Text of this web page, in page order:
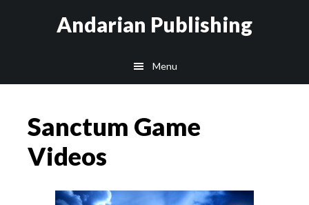
Andarian Publishing
Menu
Sanctum Game
Videos